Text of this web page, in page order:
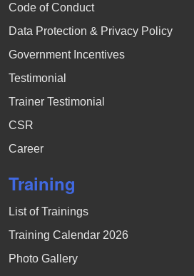
Code of Conduct
Data Protection & Privacy Policy
Government Incentives
Testimonial
Trainer Testimonial
CSR
Career
Training
List of Trainings
Training Calendar 2026
Photo Gallery